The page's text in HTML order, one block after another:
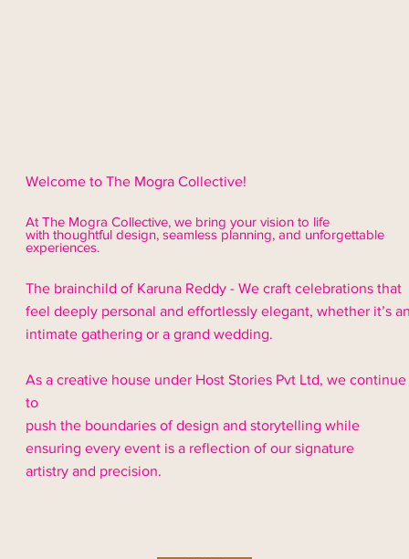
Welcome to The Mogra Collective!
At The Mogra Collective, we bring your vision to life
with thoughtful design, seamlessplanning, and unforgettable
experiences.
The brainchild of Karuna Reddy - We craft celebrations that
feel deeply personal and effortlessly elegant, whether it’s
intimate gathering or a grand wedding.
As a creative house under Host Stories Pvt Ltd, we continue
to
push the boundaries of design and storytelling while
ensuring every event is a reflection of our signature
artistry and precision.